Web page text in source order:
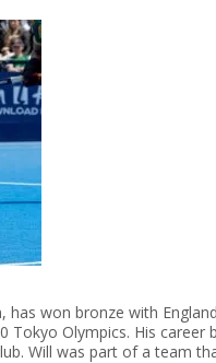
has won bronze with
Tokyo Olympics. His career
Will was part of a team